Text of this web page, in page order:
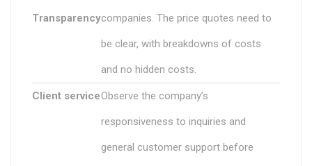
Transparencycompanies. The price quotes need to
be clear, with breakdowns of costs
and no hidden costs.
Client serviceObserve the company’s
responsiveness to inquiries and
general customer support before